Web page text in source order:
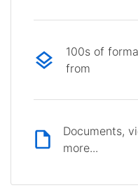
100s of
from
Documents,
more...